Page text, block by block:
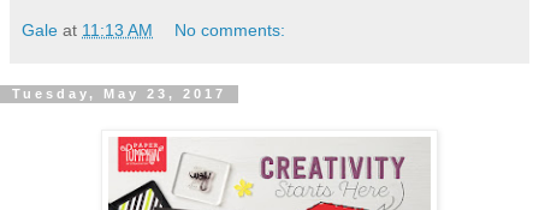
Gale at 11:13 AM No comments:
Tuesday, May 23, 2017